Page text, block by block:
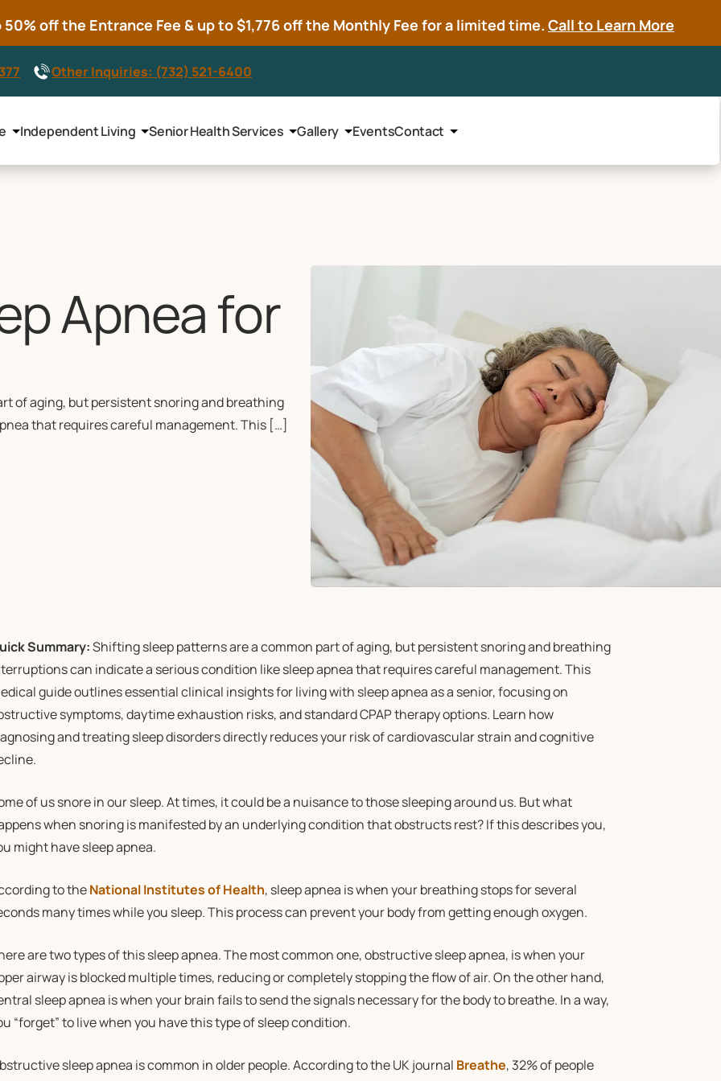
off the Entrance Fee & up to $1,776 off the Monthly Fee for a limited time. Call to Learn More
Other Inquiries: (732) 521-6400
Independent Living Senior Health Services Gallery EventsContact
Apnea for
of aging, but persistent snoring and breathing
that requires careful management. This […]
Summary:Shifting sleep patterns are a common part of aging, but persistent snoring and breathing
can indicate a serious condition like sleep apnea that requires careful management. This
guide outlines essential clinical insights for living with sleep apnea as a senior, focusing on
symptoms, daytime exhaustion risks, and standard CPAP therapy options. Learn how
and treating sleep disorders directly reduces your risk of cardiovascular strain and cognitive
of us snore in our sleep. At times, it could be a nuisance to those sleeping around us. But what
when snoring is manifested by an underlying condition that obstructs rest? If this describes you,
might have sleep apnea.
to theNational Institutes of Health, sleep apnea is when your breathing stops for several
many times while you sleep. This process can prevent your body from getting enough oxygen.
are two types of this sleep apnea. The most common one, obstructive sleep apnea, is when your
airway is blocked multiple times, reducing or completely stopping the flow of air. On the other hand,
sleep apnea is when your brain fails to send the signals necessary for the body to breathe. In a way,
“forget” to live when you have this type of sleep condition.
sleep apnea is common in older people. According to the UK journal Breathe, 32% of people